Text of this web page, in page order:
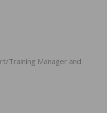
Training Manager and